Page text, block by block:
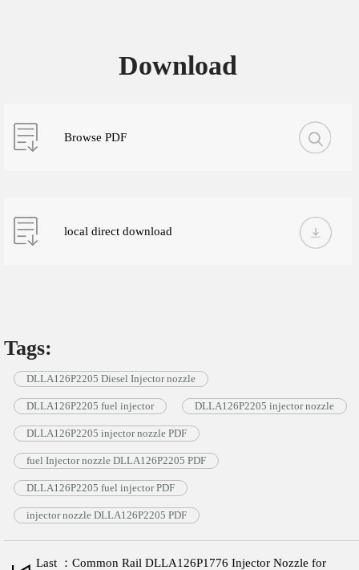
Download
Browse PDF
local direct download
Tags:
DLLA126P2205 Diesel Injector nozzle
DLLA126P2205 fuel injector DLLA126P2205 injector nozzle
DLLA126P2205 injector nozzle PDF
fuel Injector nozzle DLLA126P2205 PDF
DLLA126P2205 fuel injector PDF
injector nozzle DLLA126P2205 PDF
Last ：Common Rail DLLA126P1776 Injector Nozzle for